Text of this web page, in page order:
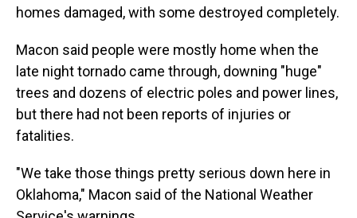
homes damaged, with some destroyed completely.
Macon said people were mostly home when the
late night tornado came through, downing "huge"
trees and dozens of electric poles and power lines,
but there had not been reports of injuries or
fatalities.
"We take those things pretty serious down here in
Oklahoma," Macon said of the National Weather